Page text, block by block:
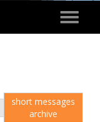
Toggle
short messages
archive